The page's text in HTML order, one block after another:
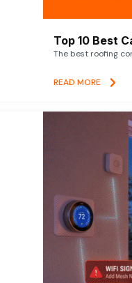
Top 10 Best
The best roofing
READ MORE